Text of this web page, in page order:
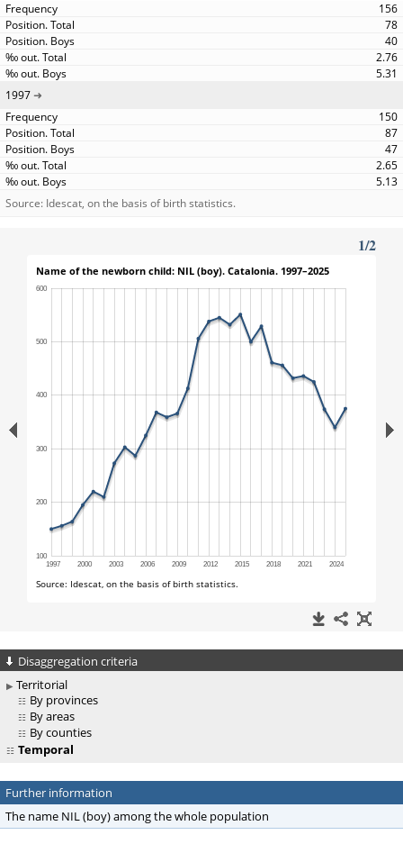
156
78
40
2.76
5.31
1997
150
87
47
2.65
5.13
Source: Idescat, on the basis of birth statistics.
Disaggregation criteria
Territorial
By provinces
By areas
By counties
Temporal
Further information
The name NIL (boy) among the whole population